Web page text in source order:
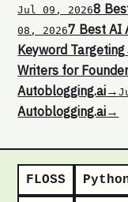
Jul 09, 20268
08, 20267 Best AI
Keyword Targeting
Writers for
Autoblogging.ai→
Autoblogging.ai→
FLOSS